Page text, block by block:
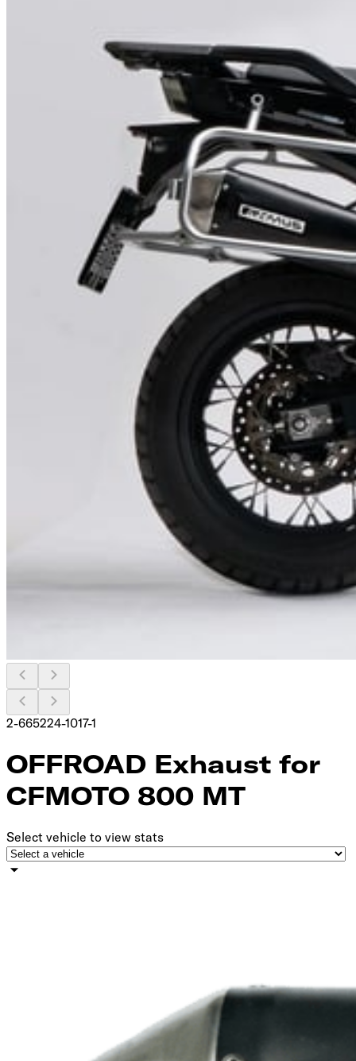
2-665224-1017-1
OFFROAD Exhaust for
CFMOTO 800 MT
Select vehicle to view stats